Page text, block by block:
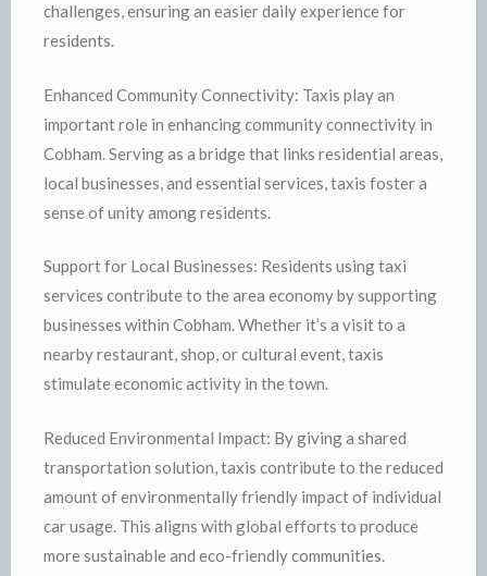
challenges, ensuring an easier daily experience for
residents.
Enhanced Community Connectivity: Taxis play an
important role in enhancing community connectivity in
Cobham. Serving as a bridge that links residential areas,
local businesses, and essential services, taxis foster a
sense of unity among residents.
Support for Local Businesses: Residents using taxi
services contribute to the area economy by supporting
businesses within Cobham. Whether it’s a visit to a
nearby restaurant, shop, or cultural event, taxis
stimulate economic activity in the town.
Reduced Environmental Impact: By giving a shared
transportation solution, taxis contribute to the reduced
amount of environmentally friendly impact of individual
car usage. This aligns with global efforts to produce
more sustainable and eco-friendly communities.